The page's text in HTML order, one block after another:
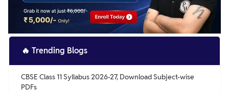
🔥 Trending Blogs
CBSE Class 11 Syllabus 2026-27, Download Subject-wise
PDFs